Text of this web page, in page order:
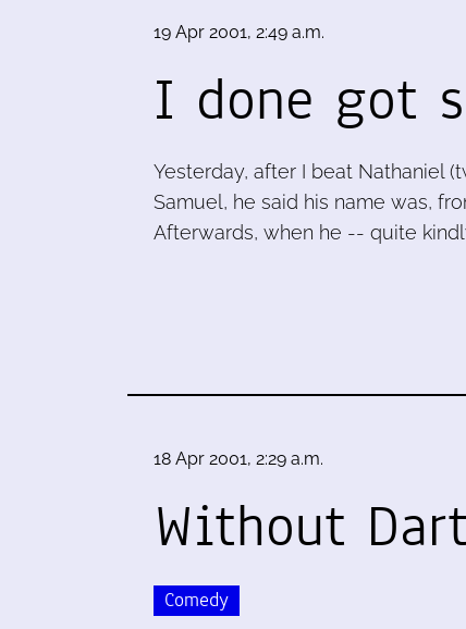
19 Apr 2001, 2:49 a.m.
I done got
Yesterday, after I beat Nathaniel
Samuel, he said his name was,
Afterwards, when he -- quite
18 Apr 2001, 2:29 a.m.
Without
Comedy